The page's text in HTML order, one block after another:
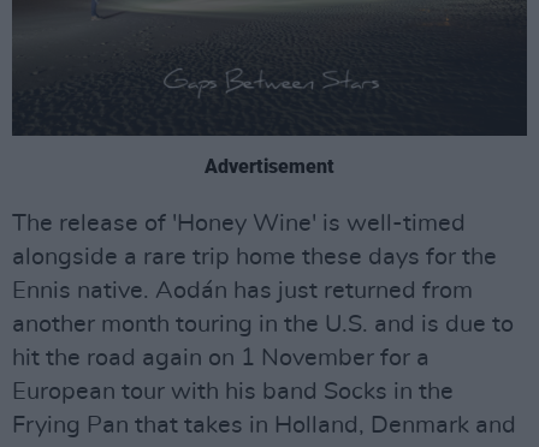
Advertisement
The release of 'Honey Wine' is well-timed
alongside a rare trip home these days for the
Ennis native. Aodán has just returned from
another month touring in the U.S. and is due to
hit the road again on 1 November for a
European tour with his band Socks in the
Frying Pan that takes in Holland, Denmark and